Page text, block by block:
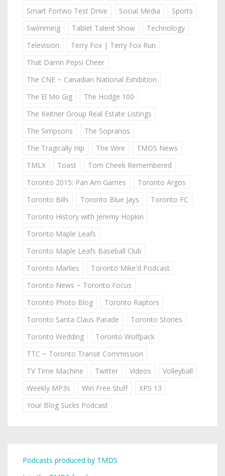
Smart Fortwo Test Drive
Social Media
Sports
Swimming
Tablet Talent Show
Technology
Television
Terry Fox | Terry Fox Run
That Damn Pepsi Cheer
The CNE ~ Canadian National Exhibition
The El Mo Gig
The Hodge 100
The Keitner Group Real Estate Listings
The Simpsons
The Sopranos
The Tragically Hip
The Wire
TMDS News
TMLX
Toast
Tom Cheek Remembered
Toronto 2015: Pan Am Games
Toronto Argos
Toronto Bills
Toronto Blue Jays
Toronto FC
Toronto History with Jeremy Hopkin
Toronto Maple Leafs
Toronto Maple Leafs Baseball Club
Toronto Marlies
Toronto Mike'd Podcast
Toronto News ~ Toronto Focus
Toronto Photo Blog
Toronto Raptors
Toronto Santa Claus Parade
Toronto Stories
Toronto Wedding
Toronto Wolfpack
TTC ~ Toronto Transit Commission
TV Time Machine
Twitter Videos
Volleyball
Weekly MP3s
Win Free Stuff
XPS 13
Your Blog Sucks Podcast
Podcasts produced by TMDS